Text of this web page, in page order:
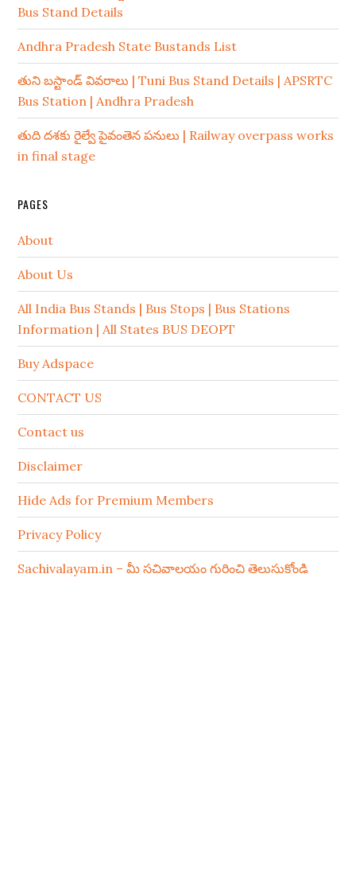
Bus Stand Details
Andhra Pradesh State Bustands List
తుని బస్టాండ్ వివరాలు | Tuni Bus Stand Details | APSRTC
Bus Station | Andhra Pradesh
తుది దశకు రైల్వే పైవంతెన పనులు | Railway overpass works
in final stage
PAGES
About
About Us
All India Bus Stands | Bus Stops | Bus Stations
Information | All States BUS DEOPT
Buy Adspace
CONTACT US
Contact us
Disclaimer
Hide Ads for Premium Members
Privacy Policy
Sachivalayam.in – మీ సచివాలయం గురించి తెలుసుకోండి